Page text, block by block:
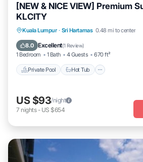
[NEW & NICE VIEW] Premium
KLCITY
Kuala Lumpur · Sri Hartamas 0.48 mi to center
8.0 Excellent(1 Review)
1 Bedroom 1 Bath 4 Guests 670 ft²
Private Pool Hot Tub
Private Pool Hot Tub
Pool
US $93/night
7 nights- US $654